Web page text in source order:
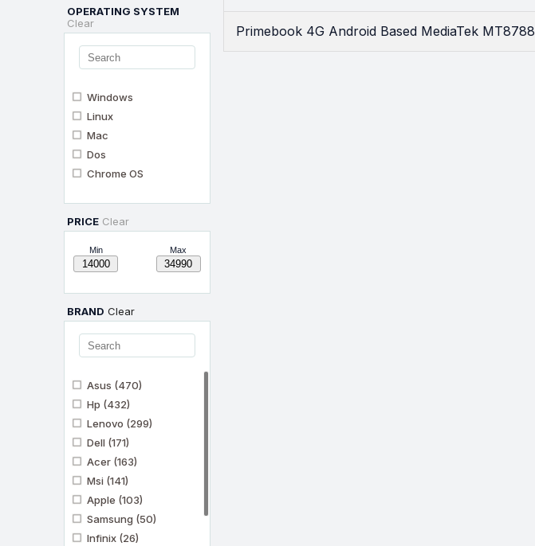
OPERATING SYSTEM
Clear
Windows
Linux
Mac
Dos
Chrome OS
PRICE Clear
Min Max
BRAND Clear
Asus (470)
Hp (432)
Lenovo (299)
Dell (171)
Acer (163)
Msi (141)
Apple (103)
Samsung (50)
Infinix (26)
Primebook 4G Android Based MediaTek